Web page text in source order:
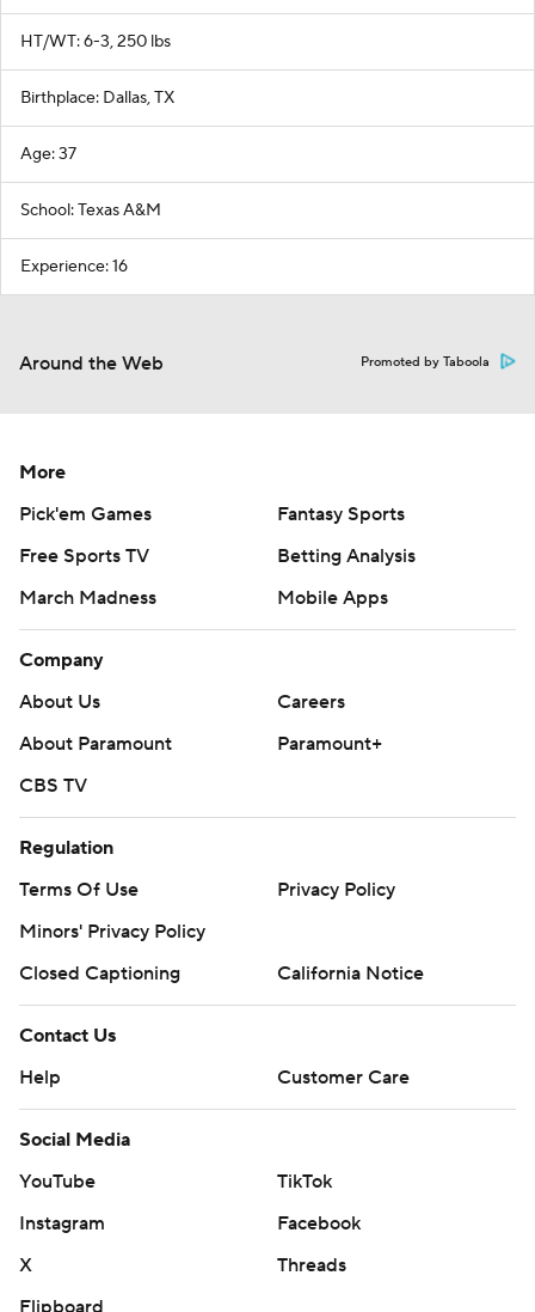
HT/WT: 6-3, 250 lbs
Birthplace: Dallas, TX
Age: 37
School: Texas A&M
Experience: 16
Around the Web Promoted by Taboola
More
Pick'em Games
Fantasy Sports
Free Sports TV
Betting Analysis
March Madness
Mobile Apps
Company
About Us
Careers
About Paramount
Paramount+
CBS TV
Regulation
Terms Of Use
Privacy Policy
Minors' Privacy Policy
Closed Captioning
California Notice
Contact Us
Help
Customer Care
Social Media
YouTube
TikTok
Instagram
Facebook
X
Threads
Flipboard